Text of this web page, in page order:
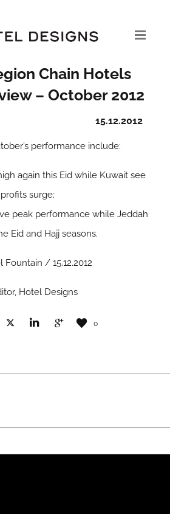
Chain Hotels
– October 2012
15.12.2012
performance include:
again this Eid while Kuwait see
surge;
peak performance while Jeddah
Eid and Hajj seasons.
Fountain / 15.12.2012
Hotel Designs
0